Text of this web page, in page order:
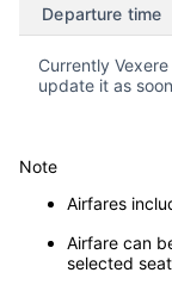
Departure time
Currently
update it as
Note
Airfares
Airfare can
selected